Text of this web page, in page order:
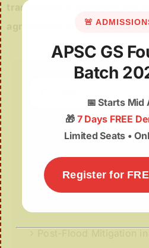
transparent monitoring and
agricultural services to
Recent Posts
🚨
APSC GS
Batch
📅Starts Mid
🎁 7 Days FREE
Limited Seats •
Register for